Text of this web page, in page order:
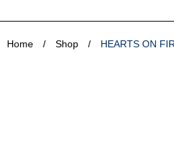
Home / Shop / HEARTS ON